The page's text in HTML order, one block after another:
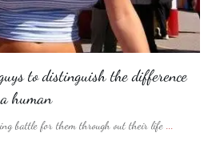
to distinguish the difference
human
battle for them through out their life ...